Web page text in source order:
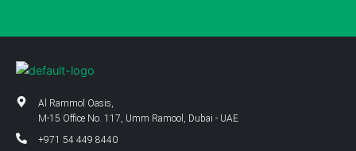
Al Rammol Oasis,
M-15 Office No. 117, Umm Ramool, Dubai - UAE
+971 54 449 8440